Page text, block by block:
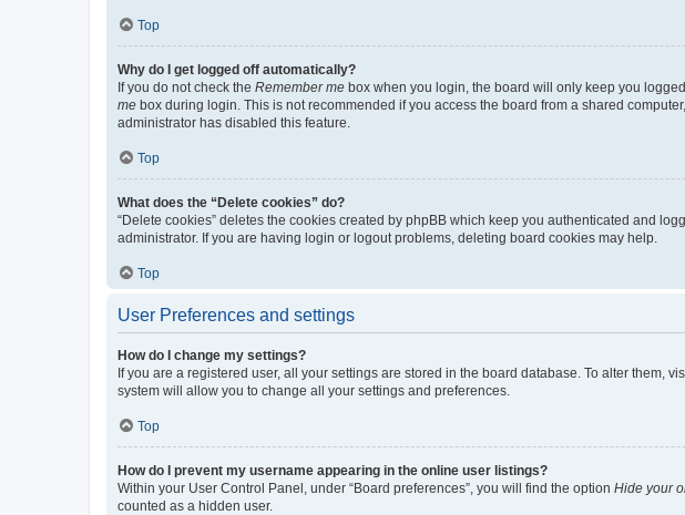
Top
Why do I get logged off automatically?
If you do not check the Remember me box when you login, the board will only keep you
me box during login. This is not recommended if you access the board from a shared
administrator has disabled this feature.
Top
What does the “Delete cookies” do?
“Delete cookies” deletes the cookies created by phpBB which keep you authenticated and
administrator. If you are having login or logout problems, deleting board cookies may help.
Top
User Preferences and settings
How do I change my settings?
If you are a registered user, all your settings are stored in the board database. To alter them,
system will allow you to change all your settings and preferences.
Top
How do I prevent my username appearing in the online user listings?
Within your User Control Panel, under “Board preferences”, you will find the option Hide your
counted as a hidden user.